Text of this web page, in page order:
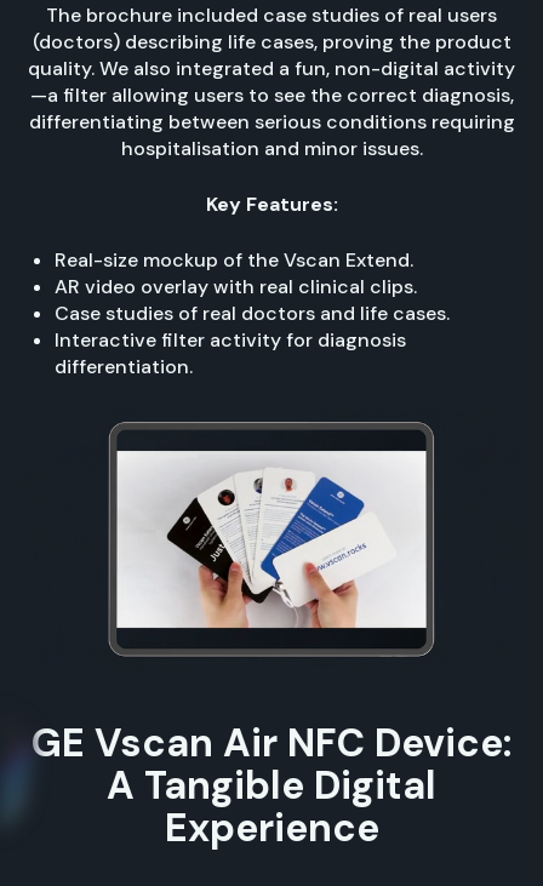
The brochure included case studies of real users
(doctors) describing life cases, proving the product
quality. We also integrated a fun, non-digital activity
—a filter allowing users to see the correct diagnosis,
differentiating between serious conditions requiring
hospitalisation and minor issues.
Key Features:
Real-size mockup of the Vscan Extend.
AR video overlay with real clinical clips.
Case studies of real doctors and life cases.
Interactive filter activity for diagnosis
differentiation.
GE Vscan Air NFC Device:
A Tangible Digital
Experience